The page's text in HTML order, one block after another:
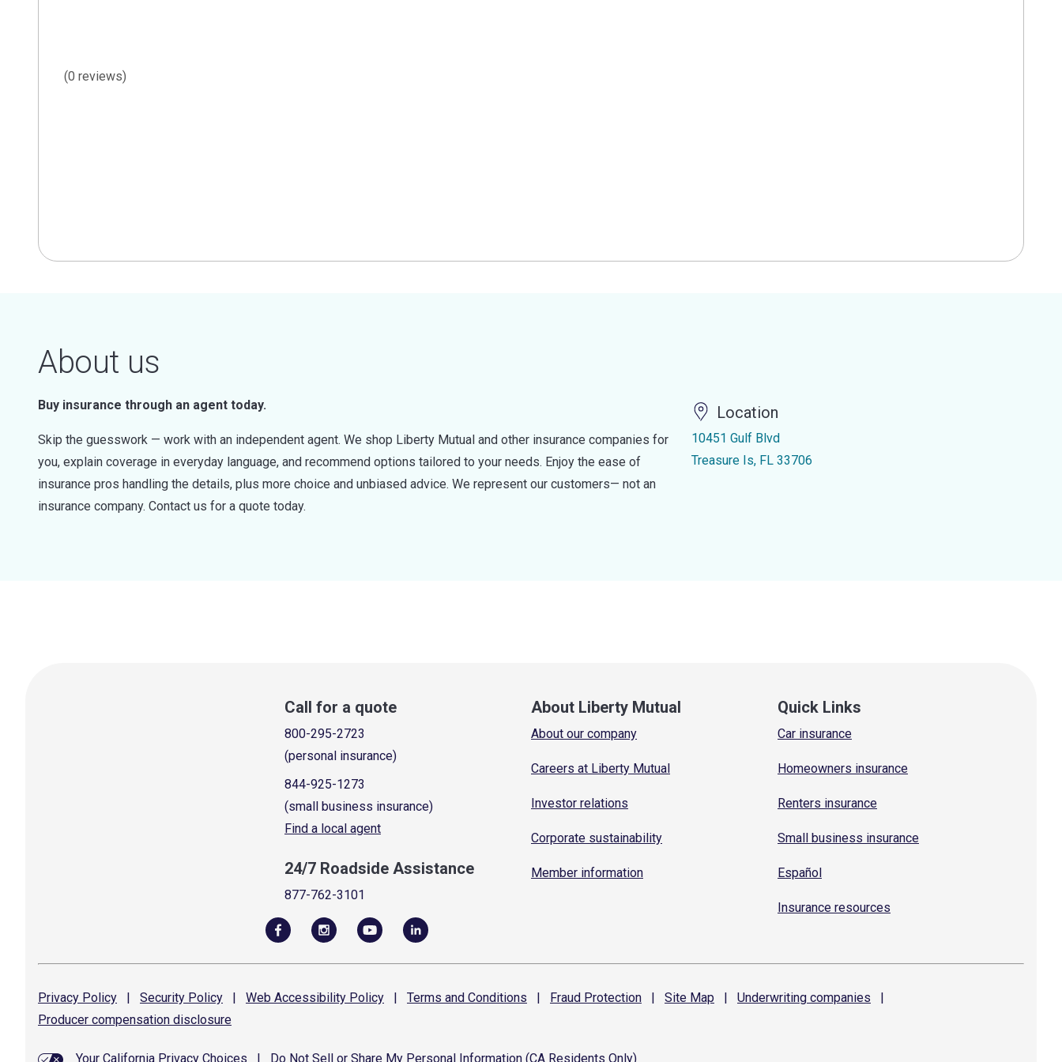
(0 reviews)
About us
Buy insurance through an agent today.
Skip the guesswork — work with an independent agent. We shop Liberty Mutual and other insurance companies for
you, explain coverage in everyday language, and recommend options tailored to your needs. Enjoy the ease of
insurance pros handling the details, plus more choice and unbiased advice. We represent our customers— not an
insurance company. Contact us for a quote today.
Location
10451 Gulf Blvd
Treasure Is, FL 33706
Call for a quote
800-295-2723
(personal insurance)
844-925-1273
(small business insurance)
Find a local agent
24/7 Roadside Assistance
877-762-3101
About Liberty Mutual
About our company
Careers at Liberty Mutual
Investor relations
Corporate sustainability
Member information
Quick Links
Car insurance
Homeowners insurance
Renters insurance
Small business insurance
Español
Insurance resources
Privacy Policy | Security Policy | Web Accessibility Policy | Terms and Conditions | Fraud Protection | Site Map | Underwriting companies
|
Producer compensation disclosure
Your California Privacy Choices Do Not Sell or Share My Personal Information (CA Residents Only)